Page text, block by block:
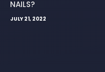
NAILS?
JULY 21, 2022